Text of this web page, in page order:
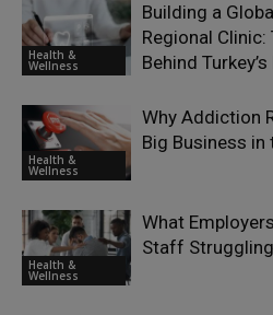
Health &
Wellness
Building a
Regional
Behind
Health &
Wellness
Why Addiction
Big Business in
Health &
Wellness
What
Staff